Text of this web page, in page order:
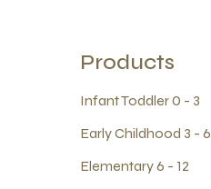
Products
Infant Toddler 0 - 3
Early Childhood 3 - 6
Elementary 6 - 12